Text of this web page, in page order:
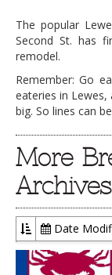
The popular
Second St. has
remodel.
Remember: Go
eateries in
big. So lines can
More
Archives
Date